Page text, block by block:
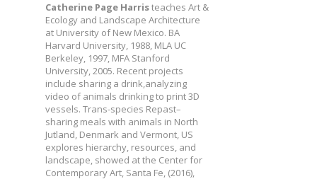
Catherine Page Harristeaches Art &
Ecology and Landscape Architecture
at University of New Mexico. BA
Harvard University, 1988, MLA UC
Berkeley, 1997, MFA Stanford
University, 2005. Recent projects
include sharing a drink,analyzing
video of animals drinking to print 3D
vessels. Trans-species Repast–
sharing meals with animals in North
Jutland, Denmark and Vermont, US
explores hierarchy, resources, and
landscape, showed at the Center for
Contemporary Art, Santa Fe, (2016),